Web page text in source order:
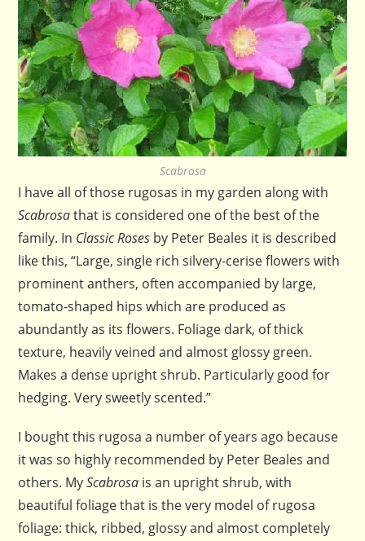
Scabrosa
I have all of those rugosas in my garden along with
Scabrosathat is considered one of the best of the
family. In Classic Roses by Peter Beales it is described
like this, “Large, single rich silvery-cerise flowers with
prominent anthers, often accompanied by large,
tomato-shaped hips which are produced as
abundantly as its flowers. Foliage dark, of thick
texture, heavily veined and almost glossy green.
Makes a dense upright shrub. Particularly good for
hedging. Very sweetly scented.”
I bought this rugosa a number of years ago because
it was so highly recommended by Peter Beales and
others. MyScabrosa is an upright shrub, with
beautiful foliage that is the very model of rugosa
foliage: thick, ribbed, glossy and almost completely